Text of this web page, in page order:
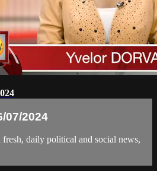
07/2024
daily political and social news,